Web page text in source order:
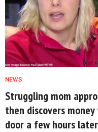
NEWS
Struggling mom
then discovers
door a few hours later